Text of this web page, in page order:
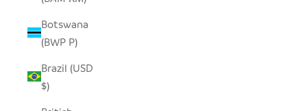
Botswana
(BWP P)
Brazil (USD
$)